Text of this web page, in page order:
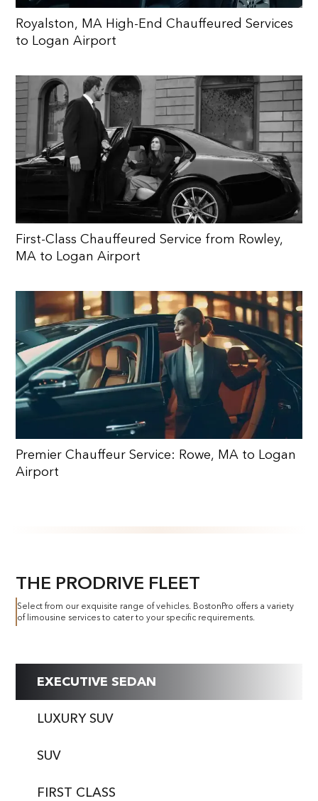
Royalston, MA High-End Chauffeured Services
to Logan Airport
First-Class Chauffeured Service from Rowley,
MA to Logan Airport
Premier Chauffeur Service: Rowe, MA to Logan
Airport
THE PRODRIVE FLEET
Select from our exquisite range of vehicles. BostonPro offers a variety
of limousine services to cater to your specific requirements.
EXECUTIVE SEDAN
LUXURY SUV
SUV
FIRST CLASS